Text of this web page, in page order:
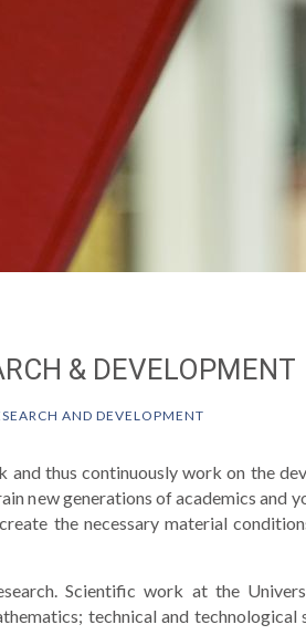
& DEVELOPMENT
AND DEVELOPMENT
thus continuously work on the
new generations of academics and
the necessary material
Scientific work at the
technical and technological